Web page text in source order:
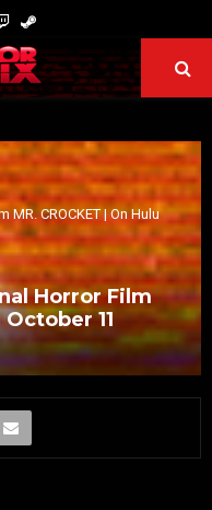
MR. CROCKET | On Hulu
Horror Film
October 11